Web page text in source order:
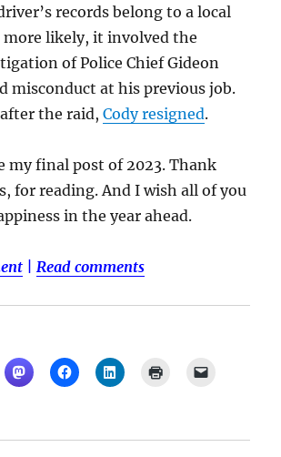
records belong to a local
likely, it involved the
of Police Chief Gideon
misconduct at his previous job.
the raid,Cody resigned.
my final post of 2023. Thank
for reading. And I wish all of you
in the year ahead.
Read comments